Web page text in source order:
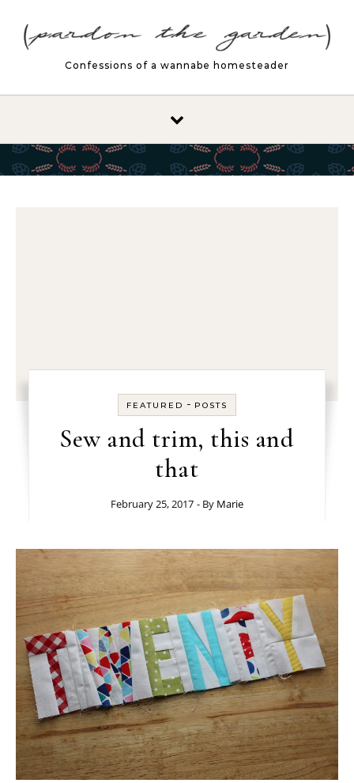
Confessions of a wannabe homesteader
FEATURED - POSTS
Sew and trim, this and
that
February 25, 2017 - By Marie